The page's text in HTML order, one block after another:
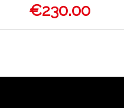
€230.00